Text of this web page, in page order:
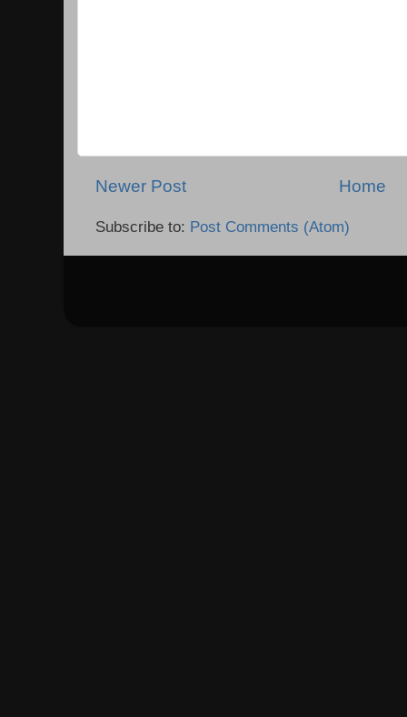
Newer Post Home
Subscribe to: Post Comments (Atom)